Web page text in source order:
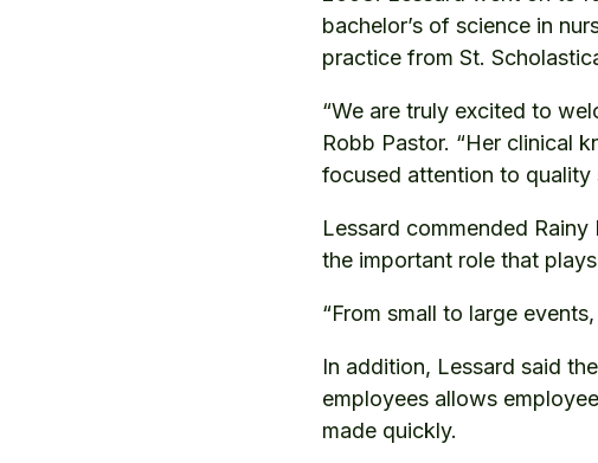
bachelor’s of science in
practice from St.
“We are truly excited to
Robb Pastor. “Her clinical
focused attention to quality
Lessard commended
the important role that
“From small to large
In addition, Lessard said
employees allows
made quickly.